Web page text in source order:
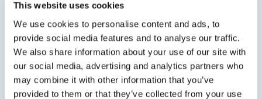
This website uses cookies
We use cookies to personalise content and ads, to
provide social media features and to analyse our traffic.
We also share information about your use of our site with
our social media, advertising and analytics partners who
may combine it with other information that you’ve
provided to them or that they’ve collected from your use
View product